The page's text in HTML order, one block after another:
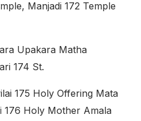
Manjadi 172 Temple
Upakara Matha
174 St.
175 Holy Offering Mata
176 Holy Mother Amala